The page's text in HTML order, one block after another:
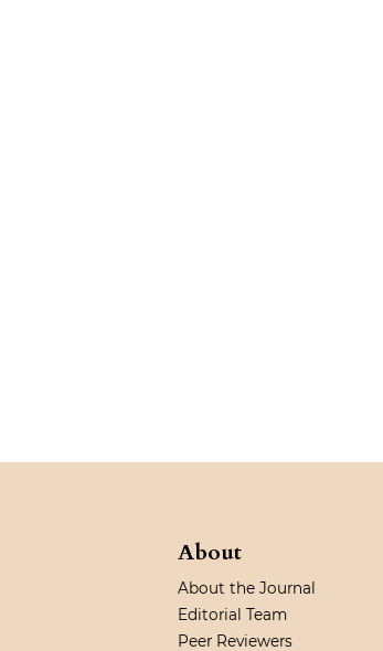
About
About the Journal
Editorial Team
Peer Reviewers